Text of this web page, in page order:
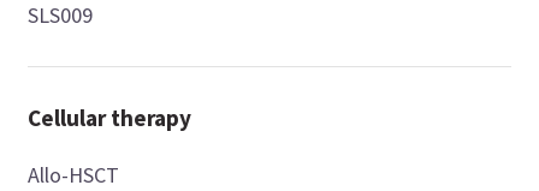
SLS009
Cellular therapy
Allo-HSCT